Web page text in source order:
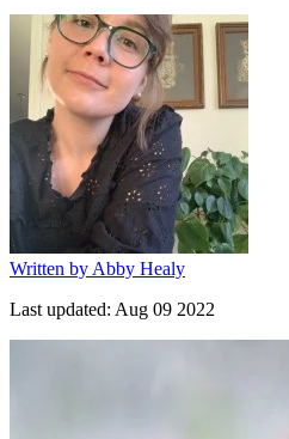
Written by Abby Healy
Last updated: Aug 09 2022